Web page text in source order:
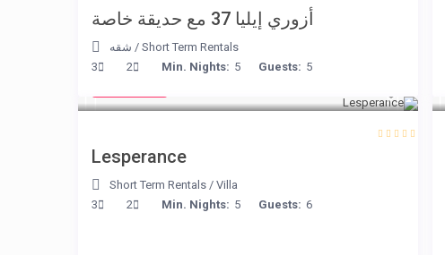
أزوري إيليا 37 مع حديقة خاصة
Short Term Rentals
/ شقه
Guests: 5
Min. Nights: 5
2
3
Lesperance
Short Term Rentals /Villa
Guests: 6
Min. Nights: 5
2
3